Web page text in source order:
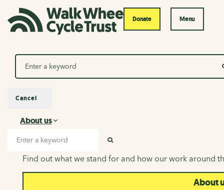
Donate Menu
Search
About us
About us
Find out what we stand for and how our work around
About
Cancel